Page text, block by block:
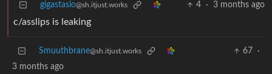
gigastasio@sh.itjust.works 4 · 3 months ago
c/asslips is leaking
Smuuthbrane@sh.itjust.works 67
·
3 months ago